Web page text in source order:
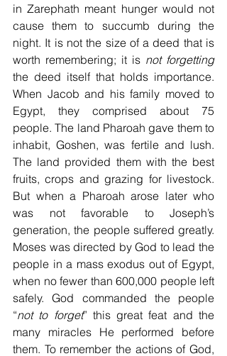
in Zarephath meant hunger would not
cause them to succumb during the
night. It is not the size of a deed that is
worth remembering; it is not forgetting
the deed itself that holds importance.
When Jacob and his family moved to
Egypt, they comprised about 75
people. The land Pharoah gave them to
inhabit, Goshen, was fertile and lush.
The land provided them with the best
fruits, crops and grazing for livestock.
But when a Pharoah arose later who
was not favorable to Joseph’s
generation, the people suffered greatly.
Moses was directed by God to lead the
people in a mass exodus out of Egypt,
when no fewer than 600,000 people left
safely. God commanded the people
“not to forget” this great feat and the
many miracles He performed before
them. To remember the actions of God,